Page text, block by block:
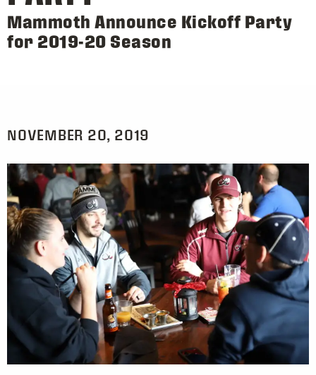
Mammoth Announce Kickoff Party
for 2019-20 Season
NOVEMBER 20, 2019